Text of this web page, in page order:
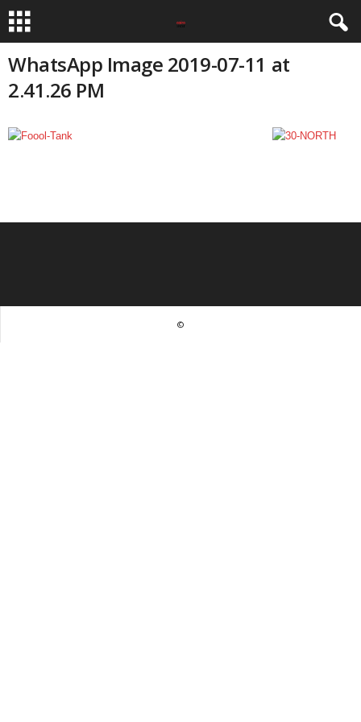
WhatsApp Image 2019-07-11 at
2.41.26 PM
©